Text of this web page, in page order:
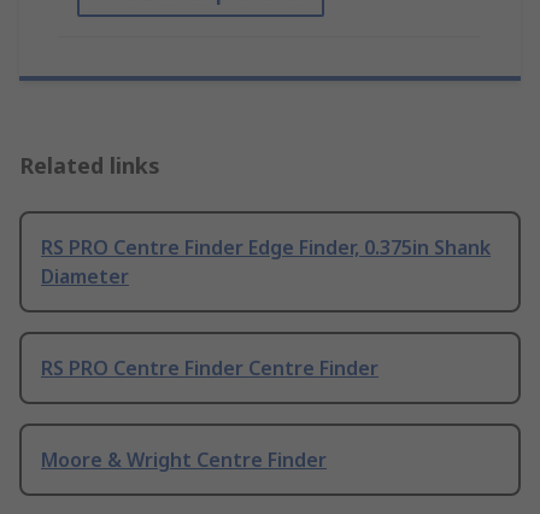
Related links
RS PRO Centre Finder Edge Finder, 0.375in Shank
Diameter
RS PRO Centre Finder Centre Finder
Moore & Wright Centre Finder